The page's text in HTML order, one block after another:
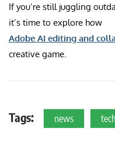
If you’re still juggling
it’s time to explore how
Adobe AI editing and
creative game.
Tags: news tech